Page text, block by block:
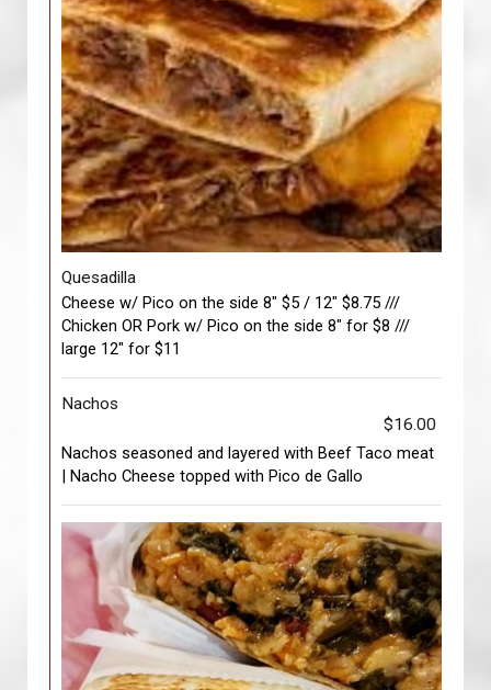
Quesadilla
Cheese w/ Pico on the side 8" $5 / 12" $8.75 ///
Chicken OR Pork w/ Pico on the side 8" for $8 ///
large 12" for $11
Nachos
$16.00
Nachos seasoned and layered with Beef Taco meat
| Nacho Cheese topped with Pico de Gallo